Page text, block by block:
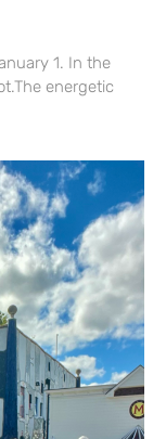
1. In the
energetic